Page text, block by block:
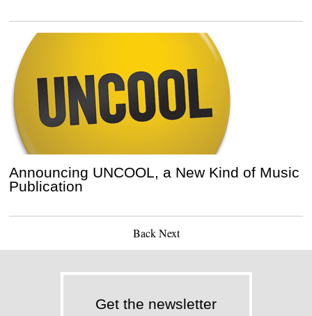
Announcing UNCOOL, a New Kind of Music
Publication
Back Next
Get the newsletter